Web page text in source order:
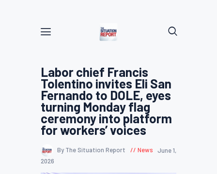
Labor chief Francis
Tolentino invites Eli San
Fernando to DOLE, eyes
turning Monday flag
ceremony into platform
for workers’ voices
By The Situation Report News
June 1,
2026